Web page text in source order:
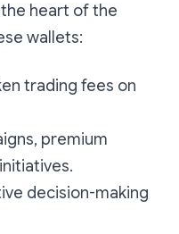
heart of the
wallets:
trading fees on
premium
decision-making